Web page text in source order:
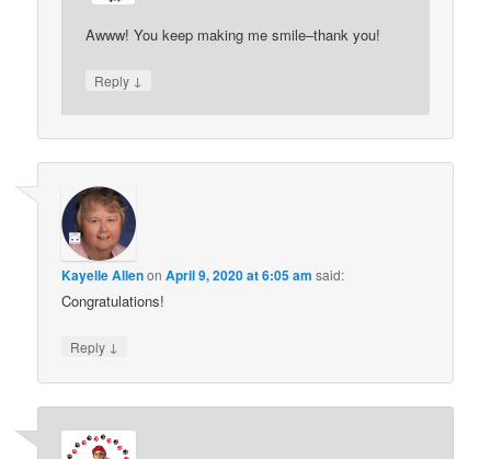
Awww! You keep making me smile–thank you!
Reply ↓
Kayelle AllenonApril 9, 2020 at 6:05 am said:
Congratulations!
Reply ↓